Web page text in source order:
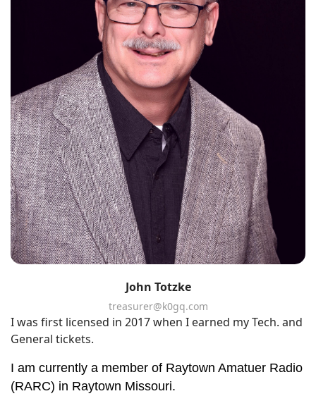
John Totzke
treasurer@k0gq.com
I was first licensed in 2017 when I earned my Tech. and
General tickets.
I am currently a member of Raytown Amatuer Radio
(RARC) in Raytown Missouri.